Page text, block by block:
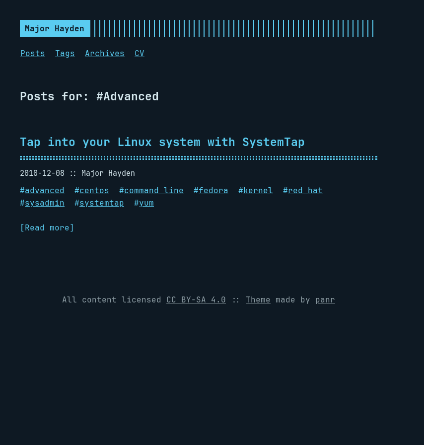
Major Hayden
Posts Tags Archives CV
Posts for: #Advanced
Tap into your Linux system with SystemTap
2010-12-08
Major Hayden
#advanced #centos #command line #fedora #kernel #red hat
#sysadmin #systemtap #yum
[Read more]
All content licensed CC BY-SA 4.0 :: Theme made by panr